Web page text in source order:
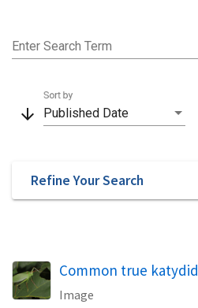
Enter Search Term
arrow_downward Published Date
Sort by
Refine Your Search
Common true katydid
Image